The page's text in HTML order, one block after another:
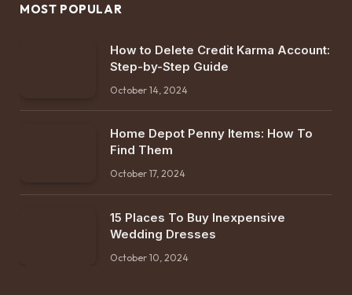
MOST POPULAR
How to Delete Credit Karma Account:
Step-by-Step Guide
October 14, 2024
Home Depot Penny Items: How To
Find Them
October 17, 2024
15 Places To Buy Inexpensive
Wedding Dresses
October 10, 2024